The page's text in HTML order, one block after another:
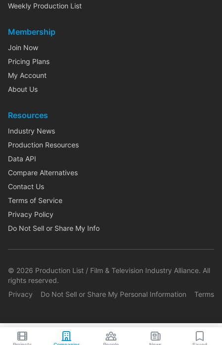
Weekly Production List
Membership
Join Now
Pricing Plans
My Account
About Us
Resources
Industry News
Production Resources
Data API
Compare Alternatives
Contact Us
Terms of Service
Privacy Policy
Do Not Sell or Share My Info
© 2026 Production List / Film & Television Industry Alliance. All
rights reserved.
Privacy
Do Not Sell or Share My Personal Information Terms